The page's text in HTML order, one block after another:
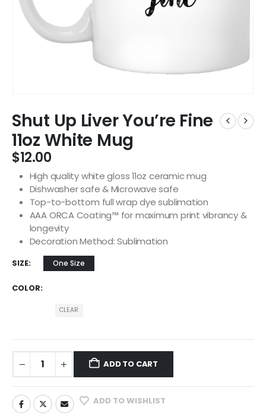
Shut Up Liver You’re Fine
11oz White Mug
$12.00
High quality white gloss 11oz ceramic mug
Dishwasher safe & Microwave safe
Top-to-bottom full wrap dye sublimation
AAA ORCA Coating™ for maximum print vibrancy &
longevity
Decoration Method: Sublimation
SIZE One Size
COLOR
CLEAR
ADD TO CART
ADD TO WISHLIST